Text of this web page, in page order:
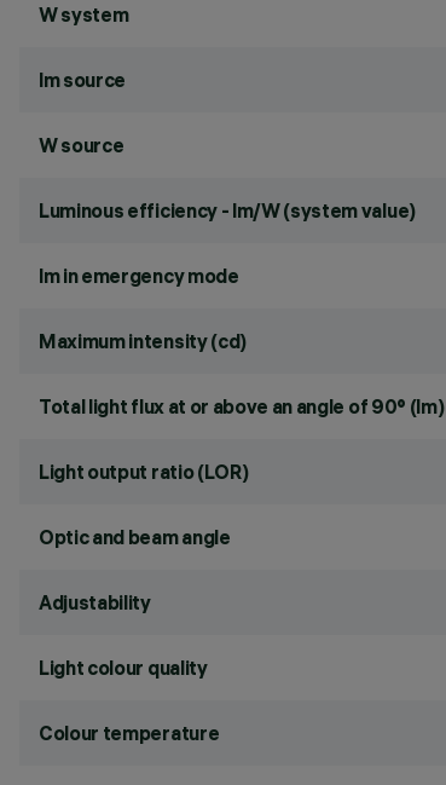
W system
lm source
W source
Luminous efficiency - lm/W (system value)
lm in emergency mode
Maximum intensity (cd)
Total light flux at or above an angle of 90° (lm)
Light output ratio (LOR)
Optic and beam angle
Adjustability
Light colour quality
Colour temperature